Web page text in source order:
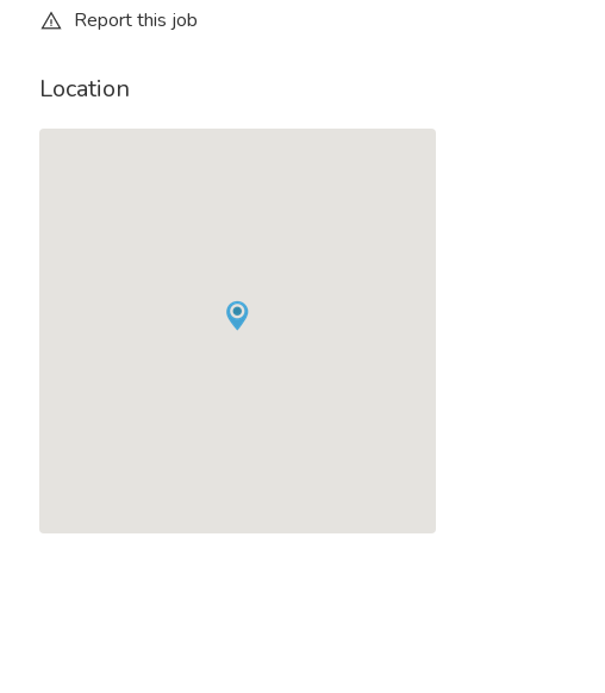
Report this job
Location